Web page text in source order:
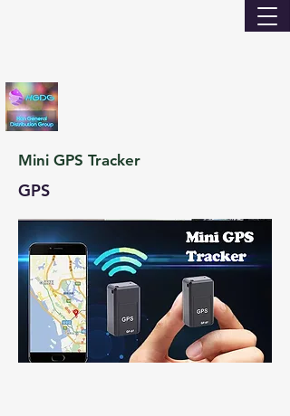
Mini GPS Tracker
GPS